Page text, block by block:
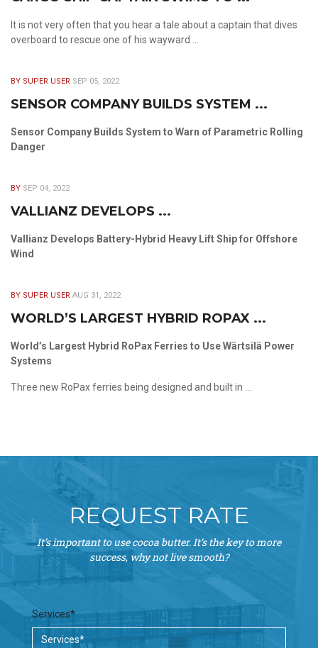
It is not very often that you hear a tale about a captain that dives
overboard to rescue one of his wayward ...
BY SUPER USER SEP 05, 2022
SENSOR COMPANY BUILDS SYSTEM ...
Sensor Company Builds System to Warn of Parametric Rolling
Danger
BY SEP 04, 2022
VALLIANZ DEVELOPS ...
Vallianz Develops Battery-Hybrid Heavy Lift Ship for Offshore
Wind
BY SUPER USER AUG 31, 2022
WORLD’S LARGEST HYBRID ROPAX ...
World’s Largest Hybrid RoPax Ferries to Use Wärtsilä Power
Systems
Three new RoPax ferries being designed and built in ...
REQUEST RATE
It’s important to use cocoa butter. It’s the key to more
success, why not live smooth?
Services*